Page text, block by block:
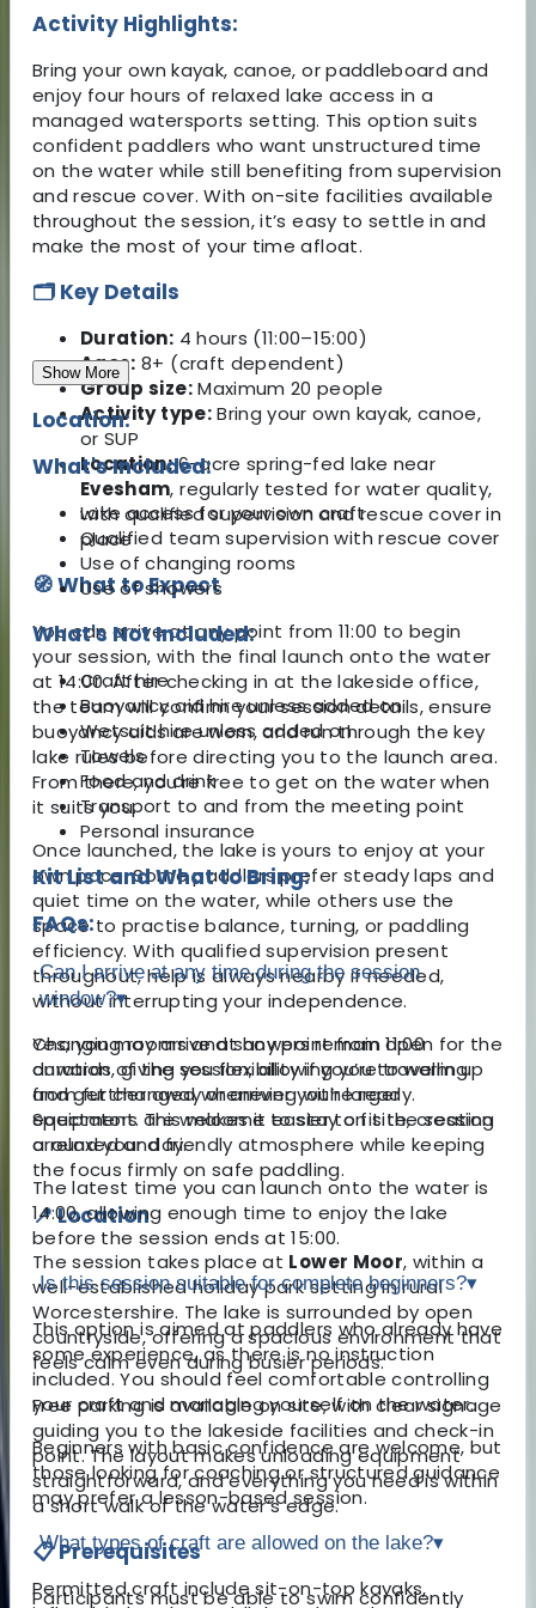
Activity Highlights:
Bring your own kayak, canoe, or paddleboard and
enjoy four hours of relaxed lake access in a
managed watersports setting. This option suits
confident paddlers who want unstructured time
on the water while still benefiting from supervision
and rescue cover. With on-site facilities available
throughout the session, it’s easy to settle in and
make the most of your time afloat.
🗂️ Key Details
Duration: 4 hours (11:00–15:00)
Ages: 8+ (craft dependent)
Group size:Maximum 20 people
Activity type:Bring your own kayak, canoe,
or SUP
Location:6-acre spring-fed lake near
Evesham, regularly tested for water quality,
with qualified supervision and rescue cover in
place
🧭 What to Expect
You can arrive at any point from 11:00 to begin
your session, with the final launch onto the water
at 14:00. After checking in at the lakeside office,
the team will confirm your session details, ensure
buoyancy aids are worn, and run through the key
lake rules before directing you to the launch area.
From there, you’re free to get on the water when
it suits you.
Once launched, the lake is yours to enjoy at your
own pace. Some paddlers prefer steady laps and
quiet time on the water, while others use the
space to practise balance, turning, or paddling
efficiency. With qualified supervision present
throughout, help is always nearby if needed,
without interrupting your independence.
Changing rooms and showers remain open for the
duration of the session, allowing you to warm up
and get changed whenever you’re ready.
Spectators are welcome to stay on site, creating
a relaxed and friendly atmosphere while keeping
the focus firmly on safe paddling.
📍 Location
The session takes place at Lower Moor, within a
well-established holiday park setting in rural
Worcestershire. The lake is surrounded by open
countryside, offering a spacious environment that
feels calm even during busier periods.
Free parking is available on site, with clear signage
guiding you to the lakeside facilities and check-in
point. The layout makes unloading equipment
straightforward, and everything you need is within
a short walk of the water’s edge.
📋 Prerequisites
Participants must be able to swim confidently
Show More
Location:
What's Included:
Lake access for your own craft
Qualified team supervision with rescue cover
Use of changing rooms
Use of showers
What's Not Included:
Craft hire
Buoyancy aid hire unless added on
Wetsuit hire unless added on
Towels
Food and drink
Transport to and from the meeting point
Personal insurance
Kit List and What to Bring:
FAQs:
Can I arrive at any time during the session
window?▾
Yes, you may arrive at any point from 11:00
onwards, giving you flexibility if you’re travelling
from further away or arriving with larger
equipment. This makes it easier to fit the session
around your day.
The latest time you can launch onto the water is
14:00, allowing enough time to enjoy the lake
before the session ends at 15:00.
Is this session suitable for complete beginners?▾
This option is aimed at paddlers who already have
some experience, as there is no instruction
included. You should feel comfortable controlling
your craft and managing yourself on the water.
Beginners with basic confidence are welcome, but
those looking for coaching or structured guidance
may prefer a lesson-based session.
What types of craft are allowed on the lake?▾
Permitted craft include sit-on-top kayaks,